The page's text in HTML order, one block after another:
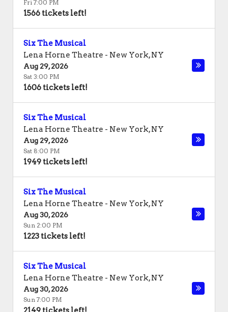
Fri 7:00 PM
1566 tickets left!
Six The Musical
Lena Horne Theatre - New York,NY
Aug 29, 2026
Sat 3:00 PM
1606 tickets left!
Six The Musical
Lena Horne Theatre - New York,NY
Aug 29, 2026
Sat 8:00 PM
1949 tickets left!
Six The Musical
Lena Horne Theatre - New York,NY
Aug 30, 2026
Sun 2:00 PM
1223 tickets left!
Six The Musical
Lena Horne Theatre - New York,NY
Aug 30, 2026
Sun 7:00 PM